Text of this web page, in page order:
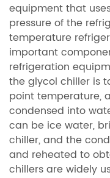
equipment that
pressure of the
temperature
important
refrigeration
the glycol chiller is
point temperature,
condensed into
can be ice water,
chiller, and the
and reheated to
chillers are widely